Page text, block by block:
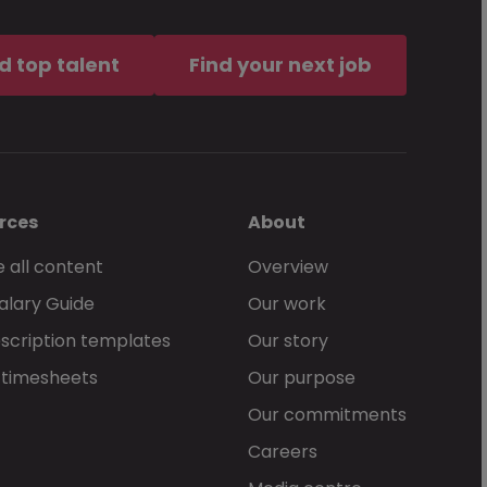
, which governs my use of
top talent Find your next job
all content
Guide
templates
About
Overview
Our work
Our story
Our purpose
Our commitments
Careers